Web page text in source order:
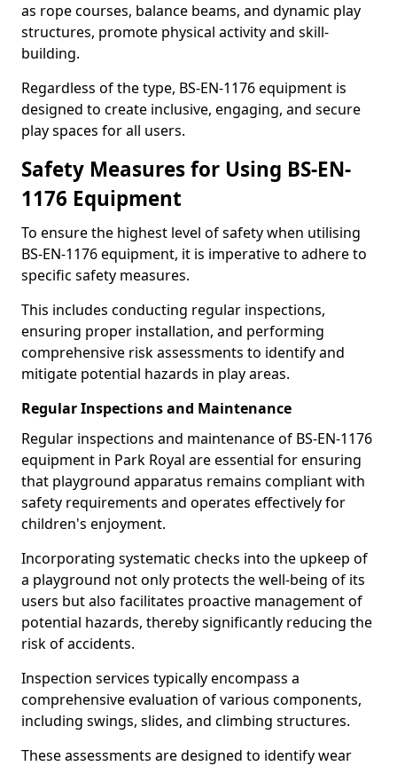
as rope courses, balance beams, and dynamic play
structures, promote physical activity and skill-
building.
Regardless of the type, BS-EN-1176 equipment is
designed to create inclusive, engaging, and secure
play spaces for all users.
Safety Measures for Using BS-EN-
1176 Equipment
To ensure the highest level of safety when utilising
BS-EN-1176 equipment, it is imperative to adhere to
specific safety measures.
This includes conducting regular inspections,
ensuring proper installation, and performing
comprehensive risk assessments to identify and
mitigate potential hazards in play areas.
Regular Inspections and Maintenance
Regular inspections and maintenance of BS-EN-1176
equipment in Park Royal are essential for ensuring
that playground apparatus remains compliant with
safety requirements and operates effectively for
children's enjoyment.
Incorporating systematic checks into the upkeep of
a playground not only protects the well-being of its
users but also facilitates proactive management of
potential hazards, thereby significantly reducing the
risk of accidents.
Inspection services typically encompass a
comprehensive evaluation of various components,
including swings, slides, and climbing structures.
These assessments are designed to identify wear